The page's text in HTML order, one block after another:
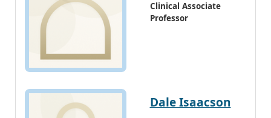
Clinical Associate
Professor
Dale Isaacson